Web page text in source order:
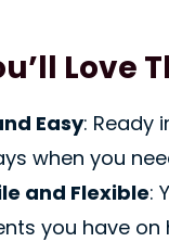
Love
Easy: Ready
when you
and Flexible:
you have